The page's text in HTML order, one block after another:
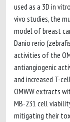
used as a 3D in
vivo studies, the
model of breast
Danio rerio
activities of the
antiangiogenic
and increased T-
OMWW extracts
MB-231 cell
mitigating their